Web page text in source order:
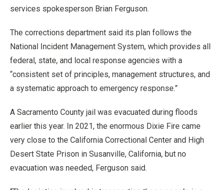
services spokesperson Brian Ferguson.
The corrections department said its plan follows the
National Incident Management System, which provides all
federal, state, and local response agencies with a
“consistent set of principles, management structures, and
a systematic approach to emergency response.”
A Sacramento County jail was evacuated during floods
earlier this year. In 2021, the enormous Dixie Fire came
very close to the California Correctional Center and High
Desert State Prison in Susanville, California, but no
evacuation was needed, Ferguson said.